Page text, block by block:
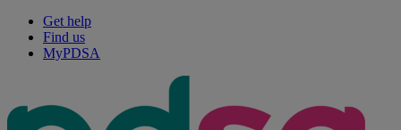
Get help
Find us
MyPDSA